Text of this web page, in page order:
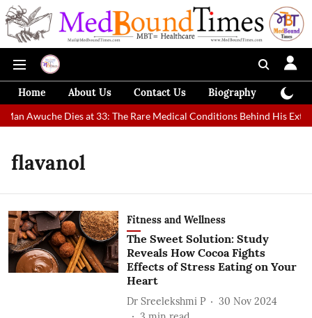
Home About Us Contact Us Biography
Man Awuche Dies at 33: The Rare Medical Conditions Behind His
flavanol
Fitness and Wellness
The Sweet Solution: Study
Reveals How Cocoa Fights
Effects of Stress Eating on Your
Heart
Dr Sreelekshmi P
30 Nov 2024